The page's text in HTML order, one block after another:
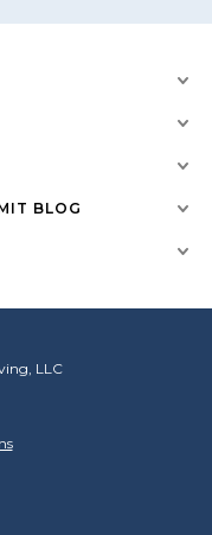
BLOG
LLC